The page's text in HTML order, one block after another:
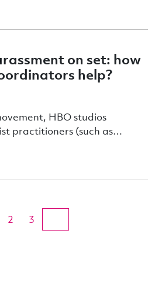
on set: how
help?
HBO studios
practitioners (such as…
2 3